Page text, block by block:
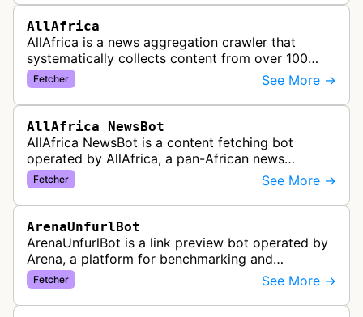
AllAfrica
AllAfrica is a news aggregation crawler that
systematically collects content from over 100
African news organizations and institutions to
distribute pan-African news and …
Fetcher See More →
AllAfrica NewsBot
AllAfrica NewsBot is a content fetching bot
operated by AllAfrica, a pan-African news
aggregation service. The bot visits websites to
collect and aggregate news content f…
Fetcher See More →
ArenaUnfurlBot
ArenaUnfurlBot is a link preview bot operated by
Arena, a platform for benchmarking and
comparing different AI models. This bot generates
link previews when Arena.ai URLs…
Fetcher See More →